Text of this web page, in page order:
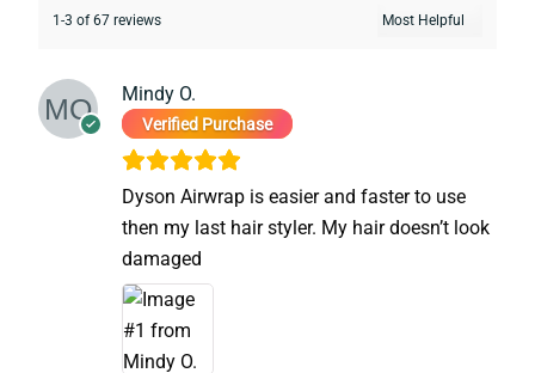
1-3 of 67 reviews
Mindy O.
Verified Purchase
Dyson Airwrap is easier and faster to use
then my last hair styler. My hair doesn’t look
damaged